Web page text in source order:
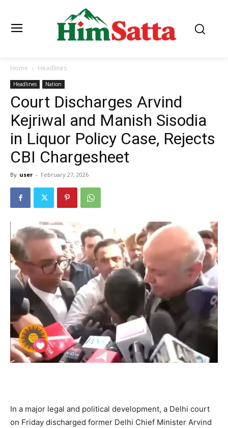
Home Headlines
Headlines Nation
Court Discharges Arvind
Kejriwal and Manish Sisodia
in Liquor Policy Case, Rejects
CBI Chargesheet
By user - February 27, 2026
In a major legal and political development, a Delhi court
on Friday discharged former Delhi Chief Minister Arvind